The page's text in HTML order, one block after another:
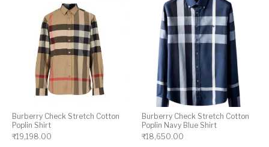
Burberry Check Stretch Cotton
Poplin Shirt
₹19,198.00
Burberry Check Stretch Cotton
Poplin Navy Blue Shirt
₹18,650.00